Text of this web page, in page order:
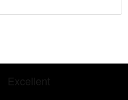
cause cancer and birth